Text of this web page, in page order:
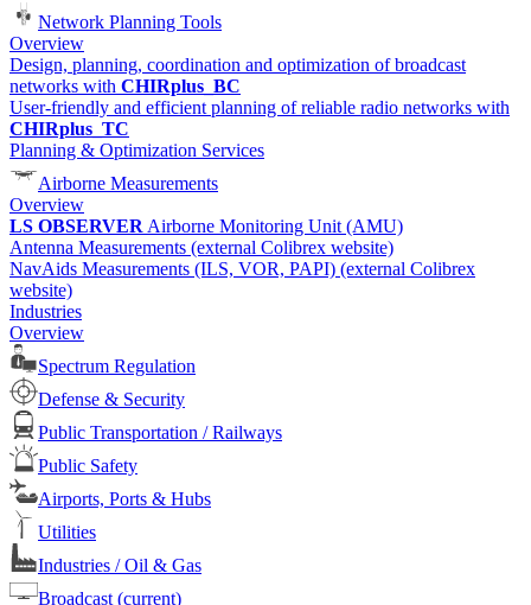
Network Planning Tools
Overview
Design, planning, coordination and optimization of broadcast
networks with CHIRplus_BC
User-friendly and efficient planning of reliable radio networks with
CHIRplus_TC
Planning & Optimization Services
Airborne Measurements
Overview
LS OBSERVER Airborne Monitoring Unit (AMU)
Antenna Measurements (external Colibrex website)
NavAids Measurements (ILS, VOR, PAPI) (external Colibrex
website)
Industries
Overview
Spectrum Regulation
Defense & Security
Public Transportation / Railways
Public Safety
Airports, Ports & Hubs
Utilities
Industries / Oil & Gas
Broadcast (current)